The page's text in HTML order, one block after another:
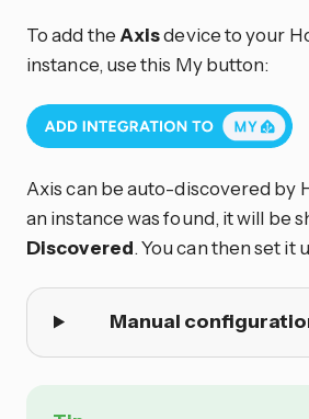
To add the Axisdevice to your
instance, use this My button:
Axis can be auto-discovered by
an instance was found, it will be
Discovered. You can then set it
Manual